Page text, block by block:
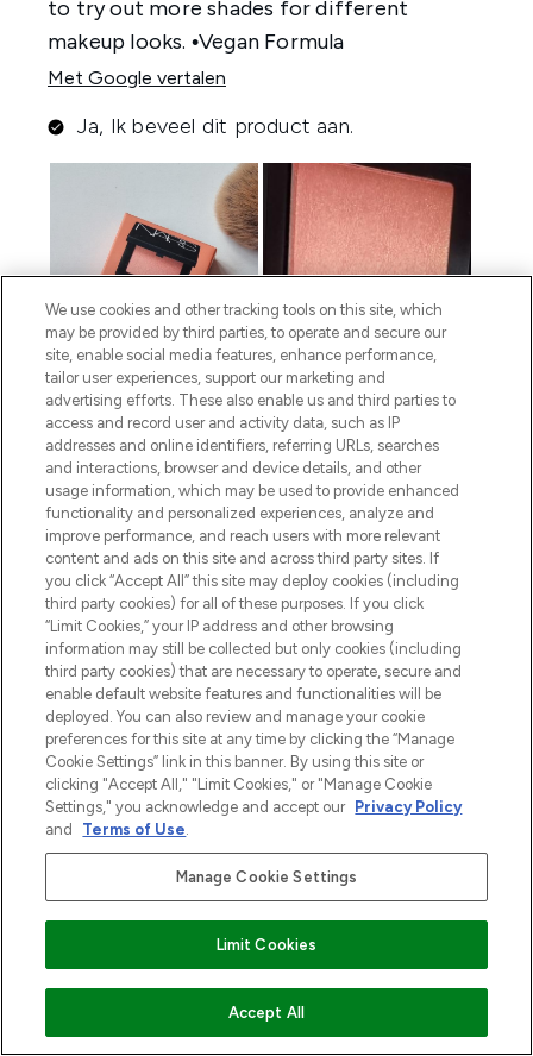
VOEG TOE AAN WINKELMANDJE
We use cookies and other tracking tools on this site, which
may be provided by third parties, to operate and secure our
site, enable social media features, enhance performance,
tailor user experiences, support our marketing and
advertising efforts. These also enable us and third parties to
access and record user and activity data, such as IP
addresses and online identifiers, referring URLs, searches
and interactions, browser and device details, and other
usage information, which may be used to provide enhanced
functionality and personalized experiences, analyze and
improve performance, and reach users with more relevant
content and ads on this site and across third party sites. If
you click “Accept All” this site may deploy cookies (including
third party cookies) for all of these purposes. If you click
“Limit Cookies,” your IP address and other browsing
information may still be collected but only cookies (including
third party cookies) that are necessary to operate, secure and
enable default website features and functionalities will be
deployed. You can also review and manage your cookie
preferences for this site at any time by clicking the “Manage
Cookie Settings” link in this banner. By using this site or
clicking "Accept All," "Limit Cookies," or "Manage Cookie
Settings," you acknowledge and accept our Privacy Policy
and
Terms of Use.
Manage Cookie Settings
Limit Cookies
Accept All